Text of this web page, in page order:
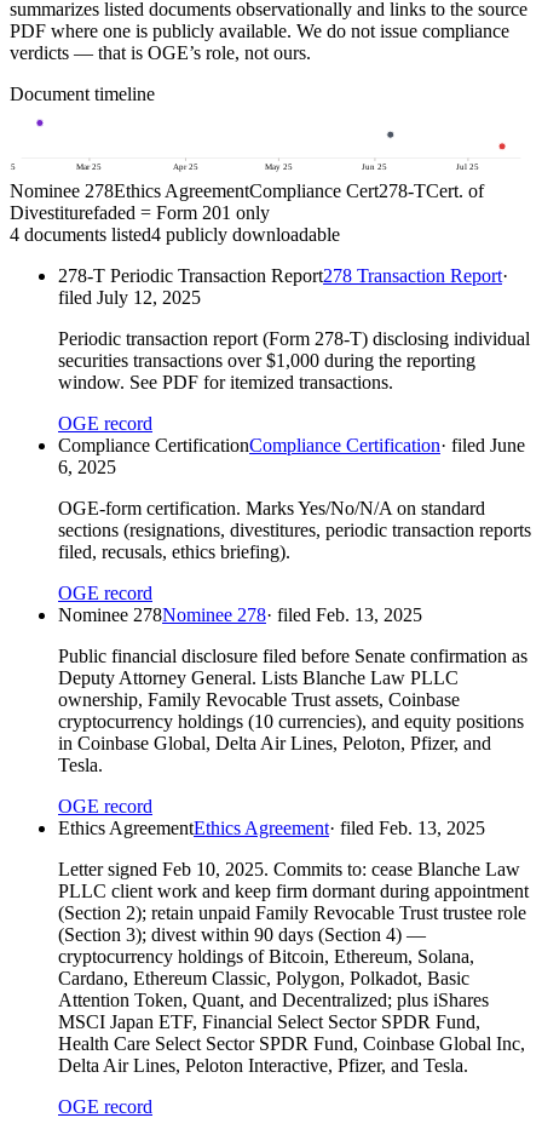
summarizes listed documents observationally and links to the source
PDF where one is publicly available. We do not issue compliance
verdicts — that is OGE’s role, not ours.
Document timeline
25 Mar 25 Apr 25 May 25 Jun 25 Jul 25
Nominee 278Ethics AgreementCompliance Cert278-TCert. of
Divestiturefaded = Form 201 only
4 documents listed4 publicly downloadable
278-T Periodic Transaction Report278 Transaction Report·
filed July 12, 2025
Periodic transaction report (Form 278-T) disclosing individual
securities transactions over $1,000 during the reporting
window. See PDF for itemized transactions.
OGE record
Compliance CertificationCompliance Certification· filed June
6, 2025
OGE-form certification. Marks Yes/No/N/A on standard
sections (resignations, divestitures, periodic transaction reports
filed, recusals, ethics briefing).
OGE record
Nominee 278Nominee 278· filed Feb. 13, 2025
Public financial disclosure filed before Senate confirmation as
Deputy Attorney General. Lists Blanche Law PLLC
ownership, Family Revocable Trust assets, Coinbase
cryptocurrency holdings (10 currencies), and equity positions
in Coinbase Global, Delta Air Lines, Peloton, Pfizer, and
Tesla.
OGE record
Ethics AgreementEthics Agreement· filed Feb. 13, 2025
Letter signed Feb 10, 2025. Commits to: cease Blanche Law
PLLC client work and keep firm dormant during appointment
(Section 2); retain unpaid Family Revocable Trust trustee role
(Section 3); divest within 90 days (Section 4) —
cryptocurrency holdings of Bitcoin, Ethereum, Solana,
Cardano, Ethereum Classic, Polygon, Polkadot, Basic
Attention Token, Quant, and Decentralized; plus iShares
MSCI Japan ETF, Financial Select Sector SPDR Fund,
Health Care Select Sector SPDR Fund, Coinbase Global Inc,
Delta Air Lines, Peloton Interactive, Pfizer, and Tesla.
OGE record